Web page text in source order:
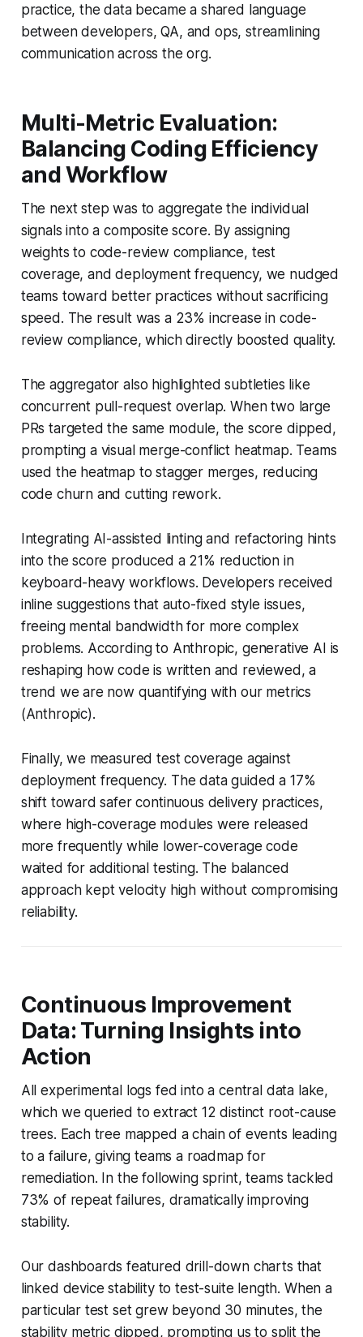
practice, the data became a shared language
between developers, QA, and ops, streamlining
communication across the org.
Multi-Metric Evaluation:
Balancing Coding Efficiency
and Workflow
The next step was to aggregate the individual
signals into a composite score. By assigning
weights to code-review compliance, test
coverage, and deployment frequency, we nudged
teams toward better practices without sacrificing
speed. The result was a 23% increase in code-
review compliance, which directly boosted quality.
The aggregator also highlighted subtleties like
concurrent pull-request overlap. When two large
PRs targeted the same module, the score dipped,
prompting a visual merge-conflict heatmap. Teams
used the heatmap to stagger merges, reducing
code churn and cutting rework.
Integrating AI-assisted linting and refactoring hints
into the score produced a 21% reduction in
keyboard-heavy workflows. Developers received
inline suggestions that auto-fixed style issues,
freeing mental bandwidth for more complex
problems. According to Anthropic, generative AI is
reshaping how code is written and reviewed, a
trend we are now quantifying with our metrics
(Anthropic).
Finally, we measured test coverage against
deployment frequency. The data guided a 17%
shift toward safer continuous delivery practices,
where high-coverage modules were released
more frequently while lower-coverage code
waited for additional testing. The balanced
approach kept velocity high without compromising
reliability.
Continuous Improvement
Data: Turning Insights into
Action
All experimental logs fed into a central data lake,
which we queried to extract 12 distinct root-cause
trees. Each tree mapped a chain of events leading
to a failure, giving teams a roadmap for
remediation. In the following sprint, teams tackled
73% of repeat failures, dramatically improving
stability.
Our dashboards featured drill-down charts that
linked device stability to test-suite length. When a
particular test set grew beyond 30 minutes, the
stability metric dipped, prompting us to split the